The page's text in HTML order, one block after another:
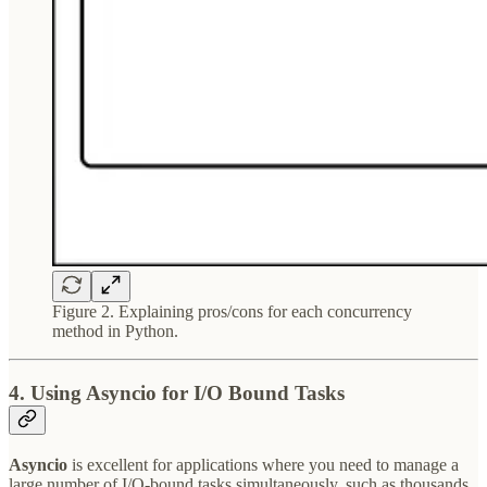
Figure 2. Explaining pros/cons for each concurrency
method in Python.
4. Using Asyncio for I/O Bound Tasks
Asyncio is excellent for applications where you need to manage a